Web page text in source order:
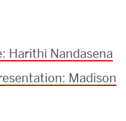
Harithi Nandasena
Madison